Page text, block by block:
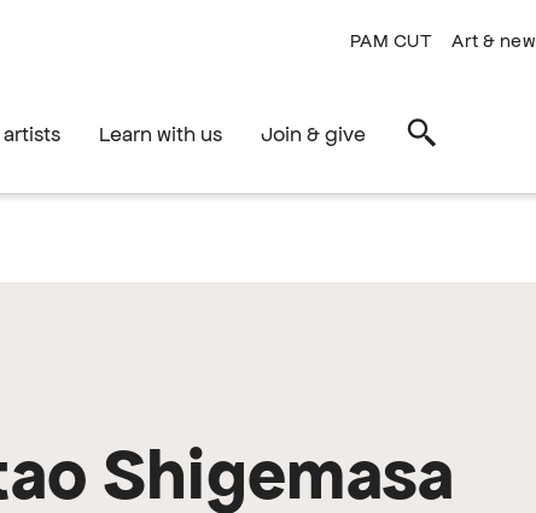
PAM CUT Art &
Learn with us Join & give Search
Shigemasa